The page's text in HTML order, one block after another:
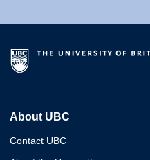
About UBC
Contact UBC